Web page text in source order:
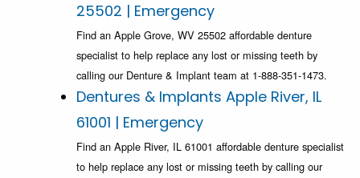
25502 | Emergency
Find an Apple Grove, WV 25502 affordable denture
specialist to help replace any lost or missing teeth by
calling our Denture & Implant team at 1-888-351-1473.
Dentures & Implants Apple River, IL
61001 | Emergency
Find an Apple River, IL 61001 affordable denture specialist
to help replace any lost or missing teeth by calling our